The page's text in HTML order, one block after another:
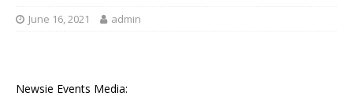
June 16, 2021 admin
Newsie Events Media: